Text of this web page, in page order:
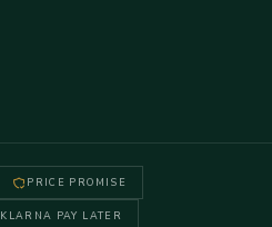
PRICE PROMISE
KLARNA PAY LATER